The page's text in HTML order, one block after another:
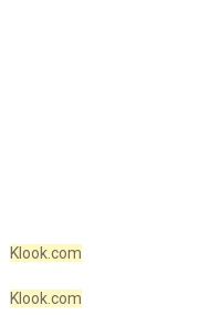
Klook.com
Klook.com